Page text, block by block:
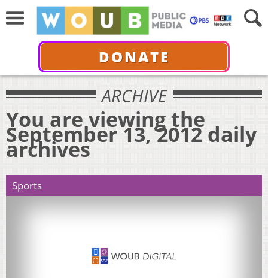
DONATE
ARCHIVE
You are viewing the
September 13, 2012 daily
archives
Sports